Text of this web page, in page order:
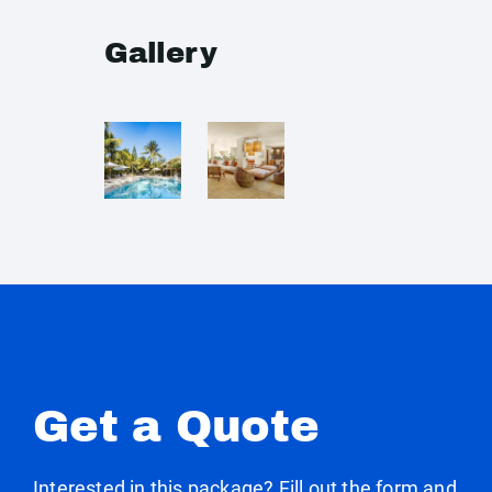
Gallery
Get a Quote